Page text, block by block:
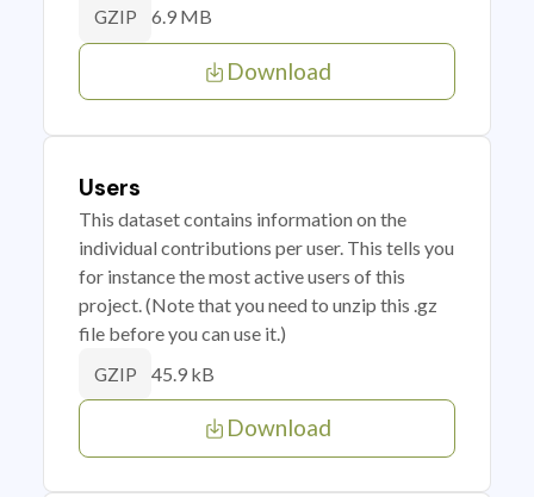
GZIP 6.9 MB
Download
Users
This dataset contains information on the
individual contributions per user. This tells you
for instance the most active users of this
project. (Note that you need to unzip this .gz
file before you can use it.)
GZIP 45.9 kB
Download